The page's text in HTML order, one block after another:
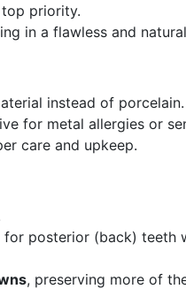
priority.
in a flawless and
instead of porcelain.
for metal allergies or
care and upkeep.
posterior (back) teeth
, preserving more of